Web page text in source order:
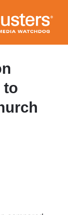
to